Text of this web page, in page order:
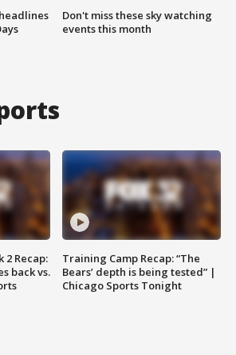
Don't miss these sky watching
events this month
2 Recap:
back vs.
Training Camp Recap: “The
Bears’ depth is being tested” |
Chicago Sports Tonight